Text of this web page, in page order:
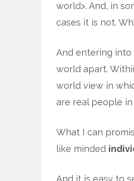
world>. And, in
cases it is not.
And entering
world apart.
world view in
are real people
What I can
like minded
And it is easy to